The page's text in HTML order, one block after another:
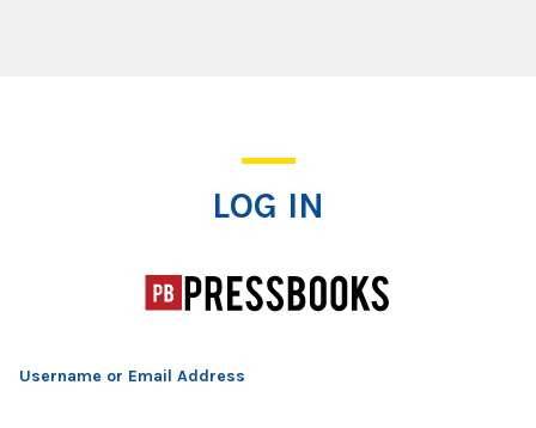
LOG IN
Username or Email Address